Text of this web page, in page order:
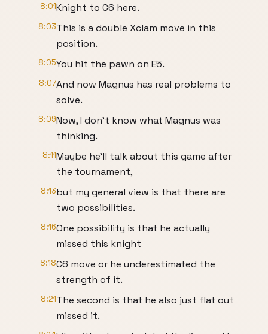
8:01Knight to C6 here.
8:03This is a double Xclam move in this
position.
8:05You hit the pawn on E5.
8:07And now Magnus has real problems to
solve.
8:09Now, I don't know what Magnus was
thinking.
8:11Maybe he'll talk about this game after
the tournament,
8:13but my general view is that there are
two possibilities.
8:16One possibility is that he actually
missed this knight
8:18C6 move or he underestimated the
strength of it.
8:21The second is that he also just flat out
missed it.